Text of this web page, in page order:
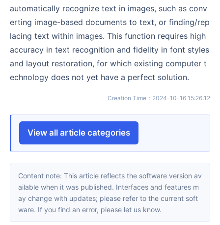
automatically recognize text in images, such as conv
erting image-based documents to text, or finding/rep
lacing text within images. This function requires high
accuracy in text recognition and fidelity in font styles
and layout restoration, for which existing computer t
echnology does not yet have a perfect solution.
Creation Time ： 2024-10-16 15:26:12
View all article categories
Content note: This article reflects the software version av
ailable when it was published. Interfaces and features m
ay change with updates; please refer to the current soft
ware. If you find an error, please let us know.